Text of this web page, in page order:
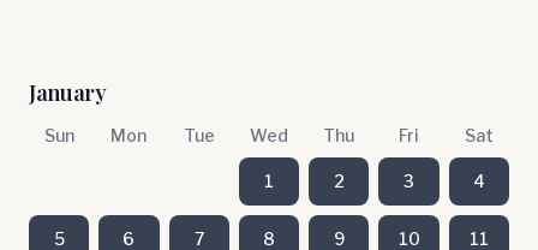
January
Sun Mon Tue Wed Thu Fri Sat
1 2 3 4
5 6 7 8 9 10 11